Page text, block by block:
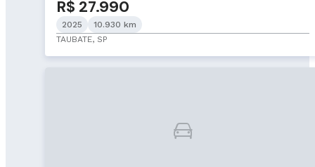
R$ 27.990
2025
10.930 km
TAUBATE, SP